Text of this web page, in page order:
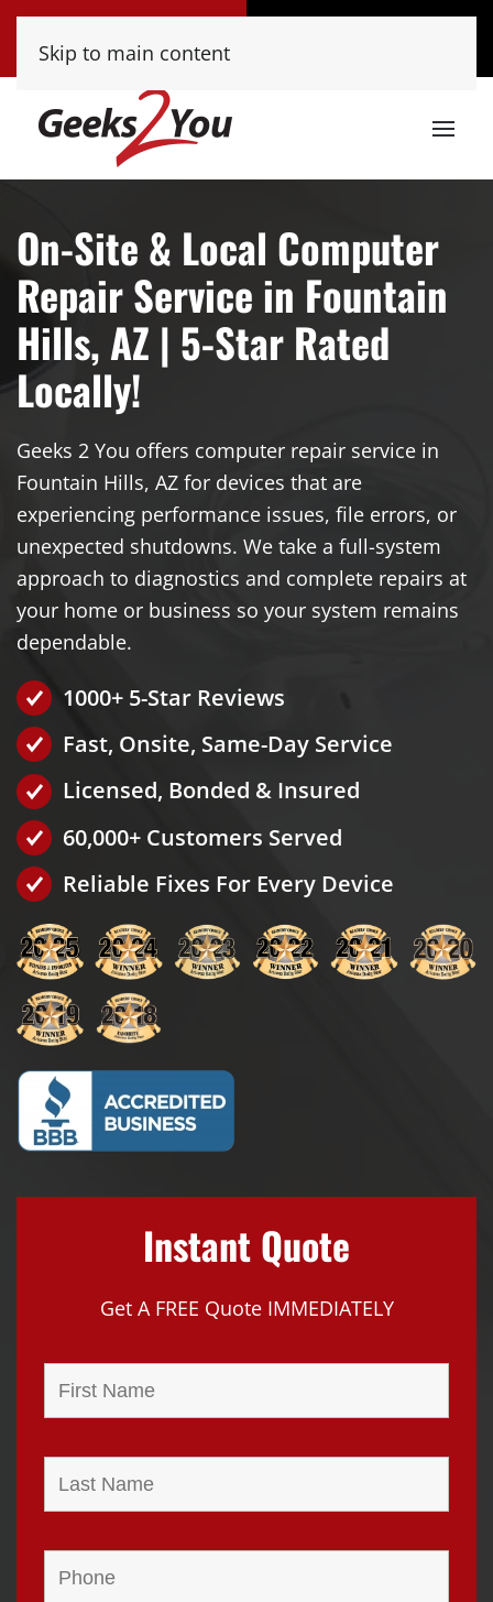
(520) 222-8000
Skip to main content
On-Site & Local Computer
Repair Service in Fountain
Hills, AZ | 5-Star Rated
Locally!
Geeks 2 You offers computer repair service in
Fountain Hills, AZ for devices that are
experiencing performance issues, file errors, or
unexpected shutdowns. We take a full-system
approach to diagnostics and complete repairs at
your home or business so your system remains
dependable.
1000+ 5-Star Reviews
Fast, Onsite, Same-Day Service
Licensed, Bonded & Insured
60,000+ Customers Served
Reliable Fixes For Every Device
Instant Quote
Get A FREE Quote IMMEDIATELY